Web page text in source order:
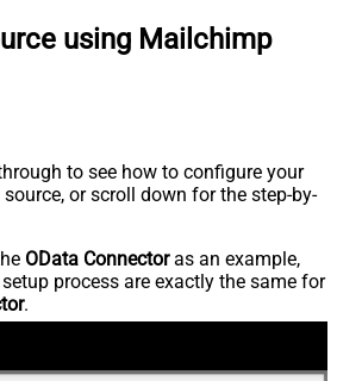
using Mailchimp
to see how to configure your
or scroll down for the step-by-
OData Connectoras an example,
process are exactly the same for
.